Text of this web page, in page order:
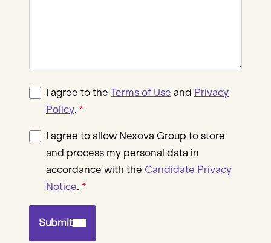
I agree to the Terms of Use and Privacy
Policy.
I agree to allow Nexova Group to store
and process my personal data in
accordance with the Candidate Privacy
Notice.
Submit